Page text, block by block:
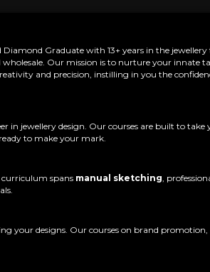
Graduate with 13+ years in the
Our mission is to nurture your innate
and precision, instilling in you the
jewellery design. Our courses are built to
to make your mark.
curriculum spans manual sketching,
your designs. Our courses on brand